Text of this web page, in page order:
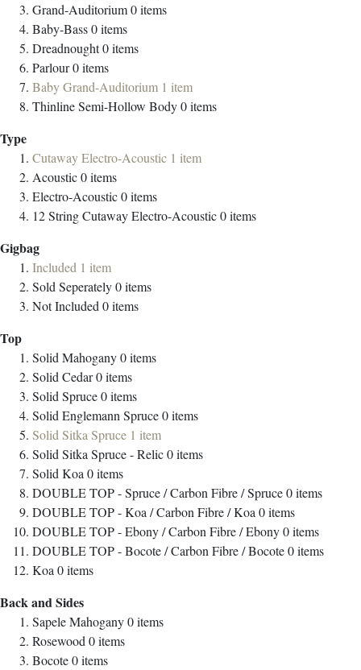
Grand-Auditorium0items
Baby-Bass0items
Dreadnought0items
Parlour0items
Baby Grand-Auditorium 1 item
Thinline Semi-Hollow Body0items
Type
Cutaway Electro-Acoustic 1 item
Acoustic0items
Electro-Acoustic0items
12 String Cutaway Electro-Acoustic0items
Gigbag
Included 1 item
Sold Seperately0items
Not Included 0items
Top
Solid Mahogany0items
Solid Cedar0items
Solid Spruce0items
Solid Englemann Spruce0items
Solid Sitka Spruce 1 item
Solid Sitka Spruce - Relic0items
Solid Koa 0items
DOUBLE TOP - Spruce / Carbon Fibre / Spruce0items
DOUBLE TOP - Koa / Carbon Fibre / Koa 0items
DOUBLE TOP - Ebony / Carbon Fibre / Ebony0items
DOUBLE TOP - Bocote / Carbon Fibre / Bocote0items
Koa 0items
Back and Sides
Sapele Mahogany0items
Rosewood 0items
Bocote0items